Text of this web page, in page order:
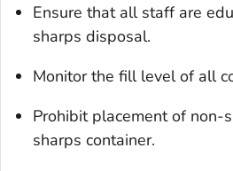
Ensure that all staff are
sharps disposal.
Monitor the fill level of all
Prohibit placement of non-
sharps container.